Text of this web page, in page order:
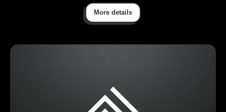
More details